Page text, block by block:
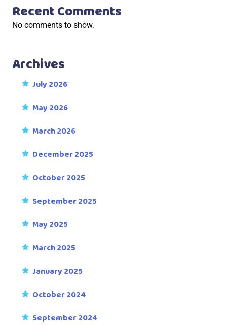
Recent Comments
No comments to show.
Archives
July 2026
May 2026
March 2026
December 2025
October 2025
September 2025
May 2025
March 2025
January 2025
October 2024
September 2024